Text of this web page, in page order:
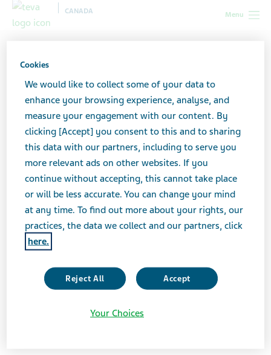
Menu
CANADA
Caregiver
How I Manage My Day as a
Caregiver
Cookies
We would like to collect some of your data to
enhance your browsing experience, analyse, and
measure your engagement with our content. By
clicking [Accept] you consent to this and to sharing
this data with our partners, including to serve you
more relevant ads on other websites. If you
continue without accepting, this cannot take place
or will be less accurate. You can change your mind
at any time. To find out more about your rights, our
practices, the data we collect and our partners, click
here.
Reject All Accept
Your Choices